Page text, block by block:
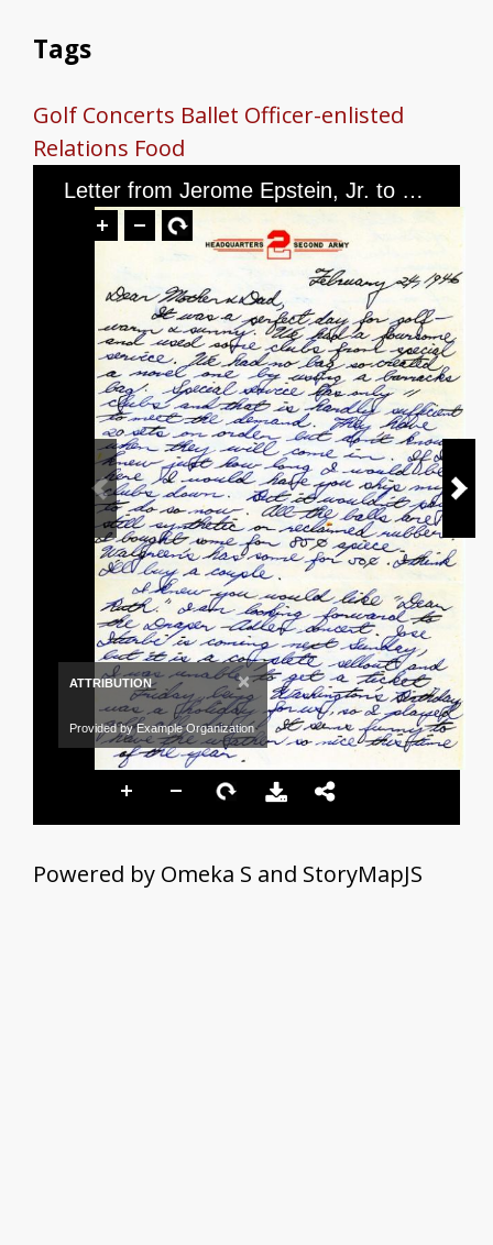
Tags
Golf Concerts Ballet Officer-enlisted
Relations Food
Letter from Jerome Epstein, Jr. to Mr. and Mrs. Jerome Epstein, dated February 24, 1946
ATTRIBUTION ×
Provided by Example Organization
Powered by Omeka S and StoryMapJS